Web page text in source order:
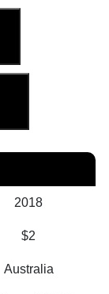
2018
$2
Australia